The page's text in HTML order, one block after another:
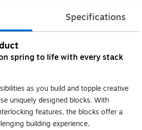
Specifications
spring to life with every stack
as you build and topple creative
uniquely designed blocks. With
features, the blocks offer a
building experience,